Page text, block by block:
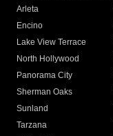
Arleta
Encino
Lake View Terrace
North Hollywood
Panorama City
Sherman Oaks
Sunland
Tarzana